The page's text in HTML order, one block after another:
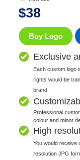
$38
Buy Logo
Exclusive
Each custom logo
rights would be
brand.
Professional
colour and minor
High
You would receive
resolution JPG